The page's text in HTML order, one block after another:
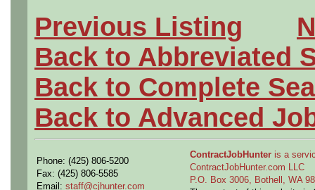
The Electrical Engineer
fabrication, and fielding of
Responsibilities:
• Researches, plans,
Previous Listing
Back to Abbreviated
Back to Complete
Back to Advanced
Phone: (425) 806-5200
Fax: (425) 806-5585
Email: staff@cjhunter.com
ContractJobHunter is a
ContractJobHunter.com LLC
P.O. Box 3006, Bothell, WA